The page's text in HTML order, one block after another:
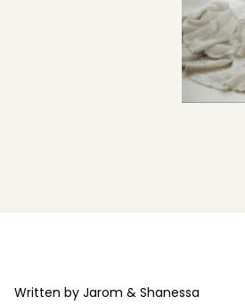
EXPLORE POSING FEATURES
Written by Jarom & Shanessa